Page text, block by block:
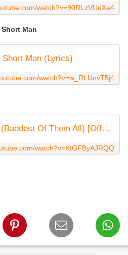
watch?v=90RLzVUuXe4
Man
Man (Lyrics)
watch?v=w_RLUnvT5j4
Eliza Rose - B.O.T.A. (Baddest Of Them All) [Official Video]
watch?v=KtGFByAJRQQ